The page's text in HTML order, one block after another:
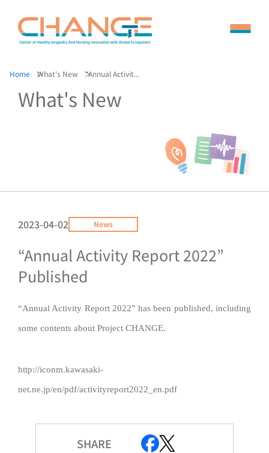
Home What's New “Annual Activit...
What's New
2023-04-02 News
“Annual Activity Report 2022”
Published
“Annual Activity Report 2022” has been published, including
some contents about Project CHANGE.
http://iconm.kawasaki-
net.ne.jp/en/pdf/activityreport2022_en.pdf
SHARE